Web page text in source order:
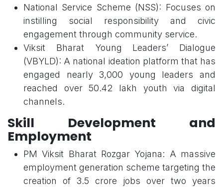
National Service Scheme (NSS): Focuses on
instilling social responsibility and civic
engagement through community service.
Viksit Bharat Young Leaders’ Dialogue
(VBYLD): A national ideation platform that has
engaged nearly 3,000 young leaders and
reached over 50.42 lakh youth via digital
channels.
Skill Development and
Employment
PM Viksit Bharat Rozgar Yojana: A massive
employment generation scheme targeting the
creation of 3.5 crore jobs over two years